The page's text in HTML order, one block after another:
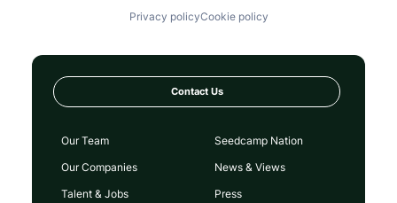
Privacy policyCookie policy
Contact Us
Our Team
Our Companies
Talent & Jobs
Seedcamp Nation
News & Views
Press